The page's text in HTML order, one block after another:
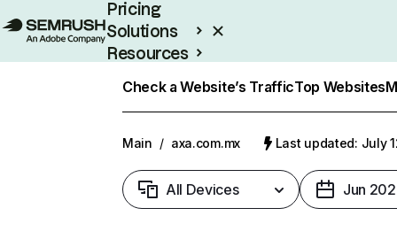
Pricing
Solutions
Resources
Check a Website’s TrafficTop Websites
Main / axa.com.mx Last updated: July
All Devices Jun